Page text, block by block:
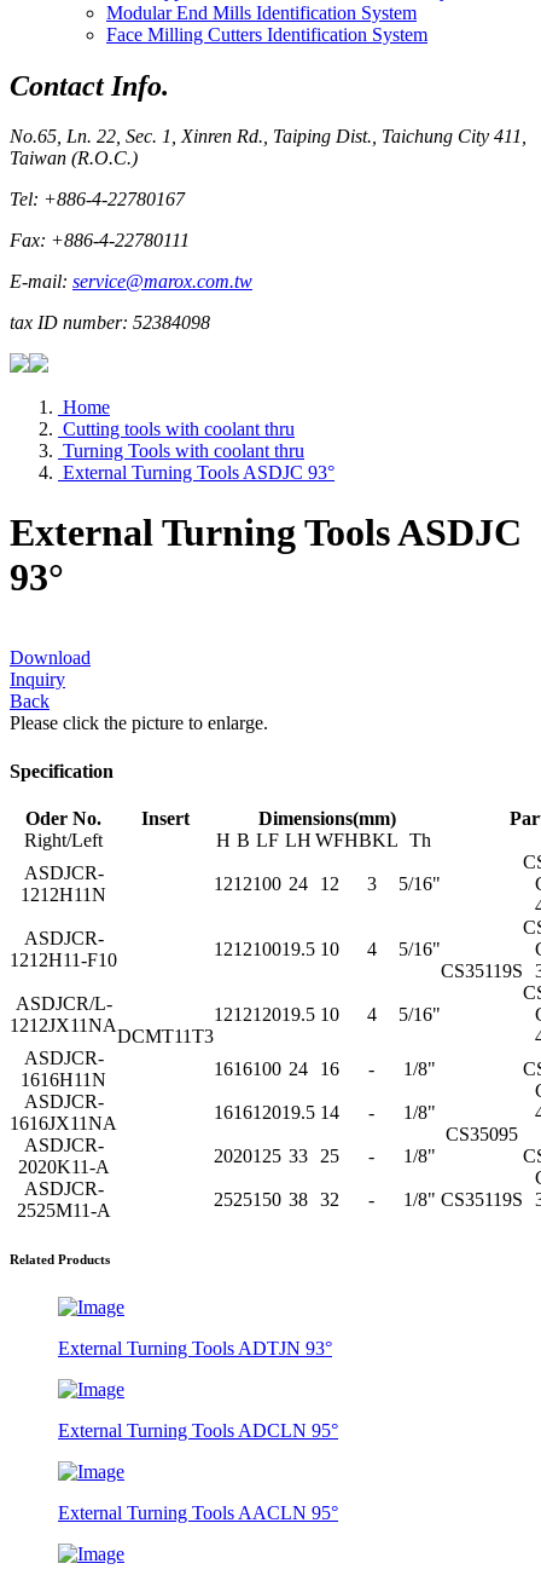
Modular End Mills Identification System
Face Milling Cutters Identification System
Contact Info.
No.65, Ln. 22, Sec. 1, Xinren Rd., Taiping Dist., Taichung City 411,
Taiwan (R.O.C.)
Tel: +886-4-22780167
Fax: +886-4-22780111
E-mail: service@marox.com.tw
tax ID number: 52384098
Home
Cutting tools with coolant thru
Turning Tools with coolant thru
External Turning Tools ASDJC 93°
External Turning Tools ASDJC
93°
Download
Inquiry
Back
Please click the picture to enlarge.
Specification
Oder No. Insert Dimensions(mm)
Right/Left
H B LF LH WFHBKL Th
ASDJCR-
1212H11N
DCMT11T3
1212100 24 12 3 5/16"
CS35119S
ASDJCR-
1212H11-F10
121210019.5 10 4 5/16"
ASDJCR/L-
1212JX11NA
121212019.5 10 4 5/16"
ASDJCR-
1616H11N
1616100 24 16 - 1/8"
ASDJCR-
1616JX11NA
161612019.5 14 -
1/8"
CS35095
ASDJCR-
2020K11-A
2020125 33 25 - 1/8"
ASDJCR-
2525M11-A
2525150 38 32 - 1/8" CS35119S
Related Products
External Turning Tools ADTJN 93°
External Turning Tools ADCLN 95°
External Turning Tools AACLN 95°